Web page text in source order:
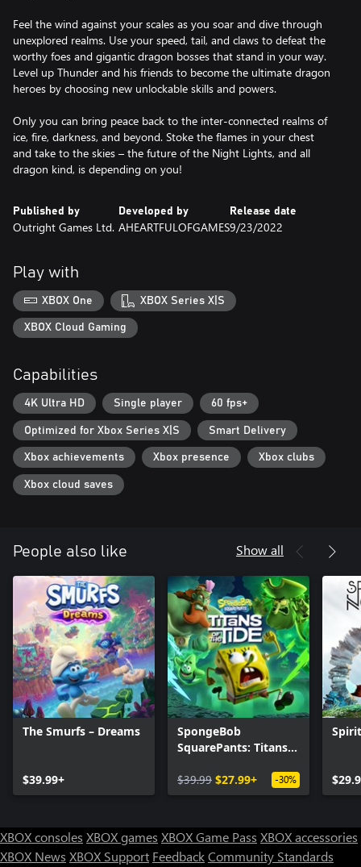
Feel the wind against your scales as you soar and dive through
unexplored realms. Use your speed, tail, and claws to defeat the
worthy foes and gigantic dragon bosses that stand in your way.
Level up Thunder and his friends to become the ultimate dragon
heroes by choosing new unlockable skills and powers.
Only you can bring peace back to the inter-connected realms of
ice, fire, darkness, and beyond. Stoke the flames in your chest
and take to the skies – the future of the Night Lights, and all
dragon kind, is depending on you!
Published by
Outright Games Ltd.
Developed by
AHEARTFULOFGAMES
Release date
9/23/2022
Play with
XBOX One XBOX Series X|S
XBOX Cloud Gaming
Capabilities
4K Ultra HD Single player 60 fps+
Optimized for Xbox Series X|S Smart Delivery
Xbox achievements Xbox presence Xbox clubs
Xbox cloud saves
People also like Show all
The Smurfs – Dreams
$39.99+
SpongeBob
SquarePants: Titans
$39.99 $27.99+ -30%
XBOX consoles XBOX games XBOX Game Pass XBOX accessories
XBOX News XBOX Support FeedbackCommunity Standards